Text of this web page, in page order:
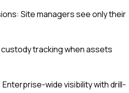
Site managers see only their
tracking when assets
wide visibility with drill-